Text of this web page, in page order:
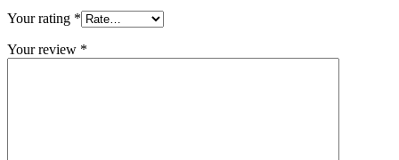
Your rating *
Your review *